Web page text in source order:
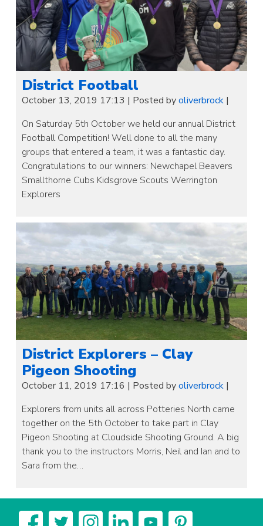
District Football
October 13, 2019 17:13 | Posted byoliverbrock |
On Saturday 5th October we held our annual District
Football Competition! Well done to all the many
groups that entered a team, it was a fantastic day.
Congratulations to our winners: Newchapel Beavers
Smallthorne Cubs Kidsgrove Scouts Werrington
Explorers
District Explorers – Clay
Pigeon Shooting
October 11, 2019 17:16 | Posted byoliverbrock |
Explorers from units all across Potteries North came
together on the 5th October to take part in Clay
Pigeon Shooting at Cloudside Shooting Ground. A big
thank you to the instructors Morris, Neil and Ian and to
Sara from the…